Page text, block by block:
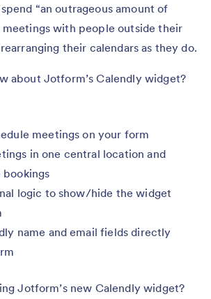
“an outrageous amount of
meetings with people outside their
their calendars as they do.
about Jotform’s Calendly widget?
meetings on your form
in one central location and
bookings
logic to show/hide the widget
name and email fields directly
Jotform’s new Calendly widget?